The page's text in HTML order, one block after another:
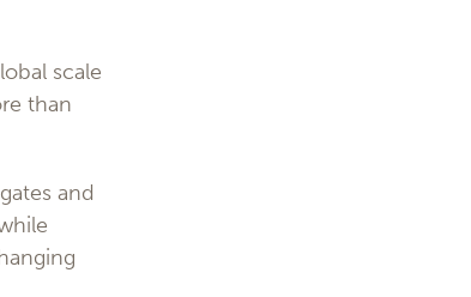
scale
than
and